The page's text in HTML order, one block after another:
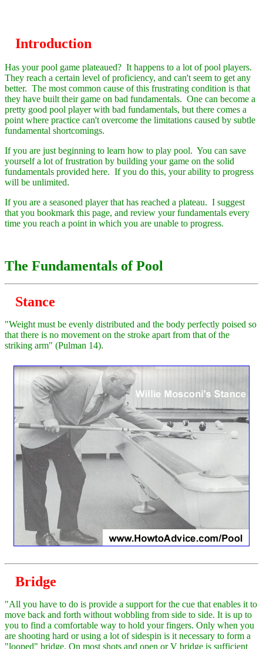
Introduction
Has your pool game plateaued? It happens to a lot of pool players.
They reach a certain level of proficiency, and can't seem to get any
better. The most common cause of this frustrating condition is that
they have built their game on bad fundamentals. One can become a
pretty good pool player with bad fundamentals, but there comes a
point where practice can't overcome the limitations caused by subtle
fundamental shortcomings.
If you are just beginning to learn how to play pool. You can save
yourself a lot of frustration by building your game on the solid
fundamentals provided here. If you do this, your ability to progress
will be unlimited.
If you are a seasoned player that has reached a plateau. I suggest
that you bookmark this page, and review your fundamentals every
time you reach a point in which you are unable to progress.
The Fundamentals of Pool
Stance
"Weight must be evenly distributed and the body perfectly poised so
that there is no movement on the stroke apart from that of the
striking arm" (Pulman 14).
Bridge
"All you have to do is provide a support for the cue that enables it to
move back and forth without wobbling from side to side. It is up to
you to find a comfortable way to hold your fingers. Only when you
are shooting hard or using a lot of sidespin is it necessary to form a
"looped" bridge. On most shots and open or V bridge is sufficient